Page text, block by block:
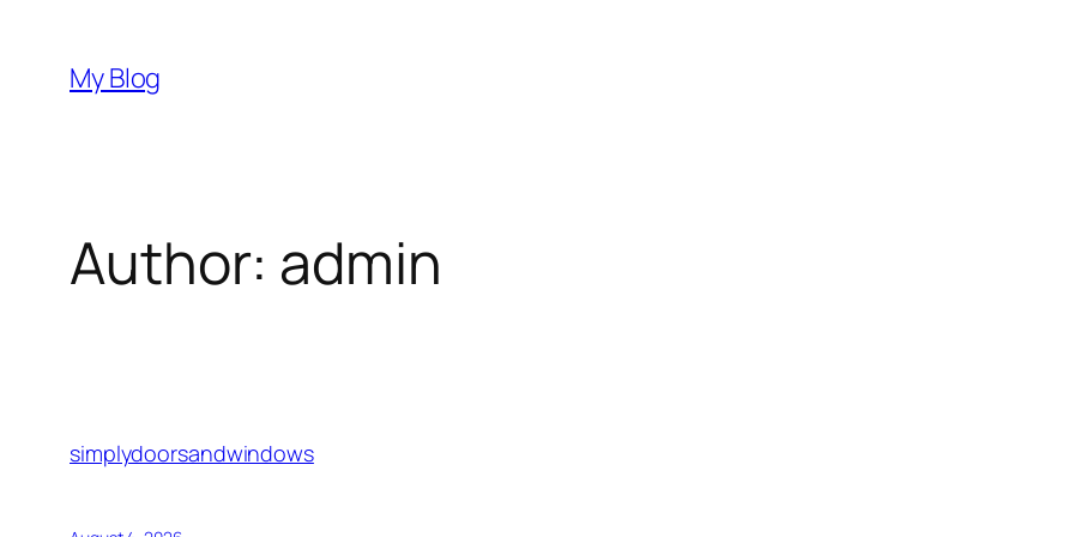
content
My Blog
Author: admin
simplydoorsandwindows